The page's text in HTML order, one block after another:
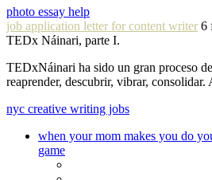
photo essay help
job application letter for content writer 6
TEDx Náinari, parte I.
TEDxNáinari ha sido un gran proceso
reaprender, descubrir, vibrar,
nyc creative writing jobs
when your mom makes you do
game